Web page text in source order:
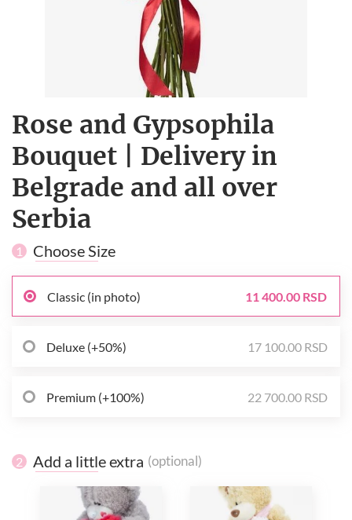
Rose and Gypsophila
Bouquet | Delivery in
Belgrade and all over
Serbia
1 Choose Size
Classic (in photo) 11 400.00 RSD
Deluxe (+50%) 17 100.00 RSD
Premium (+100%) 22 700.00 RSD
2 Add a little extra (optional)